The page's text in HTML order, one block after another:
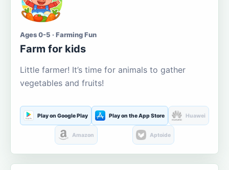
Ages 0-5 · Farming Fun
Farm for kids
Little farmer! It’s time for animals to gather
vegetables and fruits!
Play on Google Play Play on the App Store Huawei
Amazon Aptoide